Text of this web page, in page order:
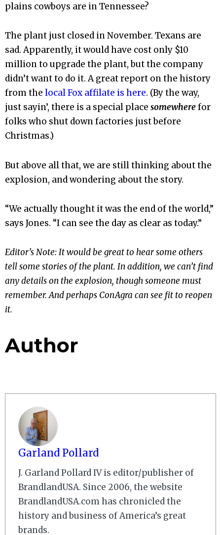
plains cowboys are in Tennessee?
The plant just closed in November. Texans are
sad. Apparently, it would have cost only $10
million to upgrade the plant, but the company
didn’t want to do it. A great report on the history
from the local Fox affilate is here. (By the way,
just sayin’, there is a special place somewherefor
folks who shut down factories just before
Christmas.)
But above all that, we are still thinking about the
explosion, and wondering about the story.
“We actually thought it was the end of the world,”
says Jones. “I can see the day as clear as today.”
Editor’s Note: It would be great to hear some others
tell some stories of the plant. In addition, we can’t find
any details on the explosion, though someone must
remember. And perhaps ConAgra can see fit to reopen
it.
Author
Garland Pollard
J. Garland Pollard IV is editor/publisher of
BrandlandUSA. Since 2006, the website
BrandlandUSA.com has chronicled the
history and business of America’s great
brands.